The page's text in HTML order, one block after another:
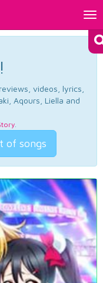
videos, lyrics,
Aqours, Liella and
.
of songs